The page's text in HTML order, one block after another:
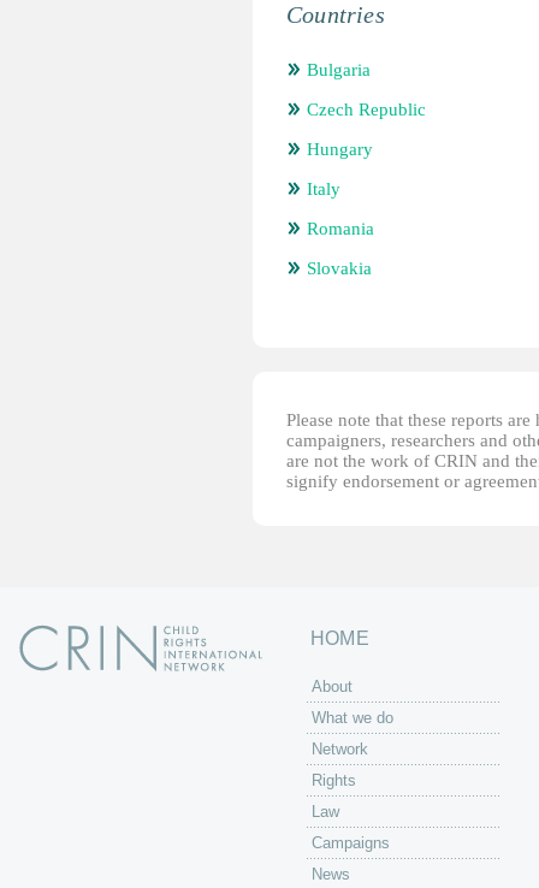
Countries
Bulgaria
Czech Republic
Hungary
Italy
Romania
Slovakia
Please note that these reports
campaigners, researchers and
are not the work of CRIN and
signify endorsement or
HOME
About
What we do
Network
Rights
Law
Campaigns
News